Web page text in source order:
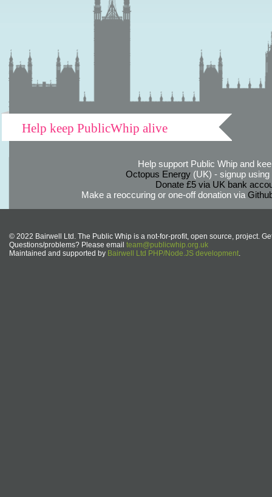
Help keep PublicWhip alive
Help support Public Whip and
Octopus Energy(UK) - signup using
Donate £5 via UK bank
Make a reoccuring or one-off donation via
© 2022 Bairwell Ltd. The Public Whip is a not-for-profit, open source, project.
Questions/problems? Please email team@publicwhip.org.uk
Maintained and supported by Bairwell Ltd PHP/Node.JS development.